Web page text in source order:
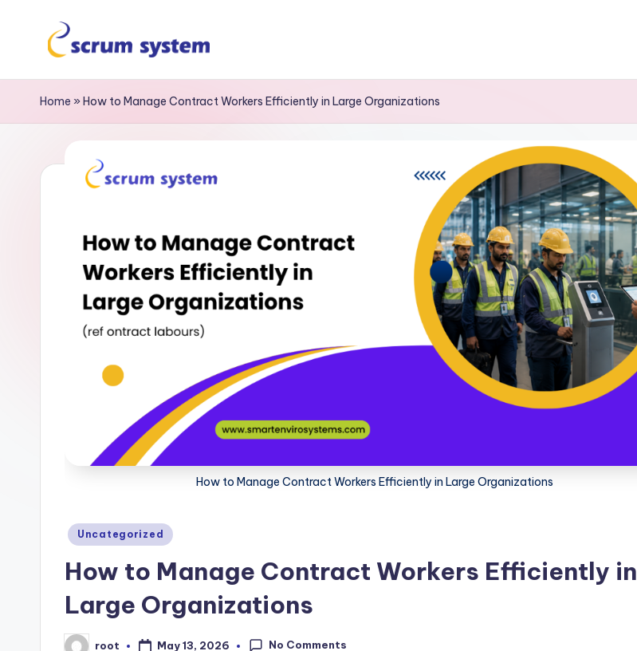
Home » How to Manage Contract Workers Efficiently in Large Organizations
How to Manage Contract Workers Efficiently in Large Organizations
Uncategorized
How to Manage Contract Workers Efficiently in
Large Organizations
root May 13, 2026 No Comments